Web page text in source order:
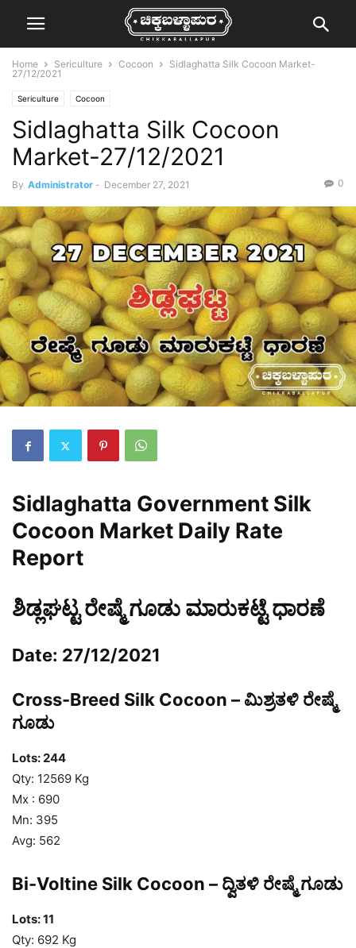
Home Sericulture Cocoon
Sidlaghatta Silk Cocoon Market-
27/12/2021
Sericulture Cocoon
Sidlaghatta Silk Cocoon
Market-27/12/2021
By Administrator - December 27, 2021 0
Sidlaghatta Government Silk
Cocoon Market Daily Rate
Report
ಶಿಡ್ಲಘಟ್ಟ ರೇಷ್ಮೆ ಗೂಡು ಮಾರುಕಟ್ಟೆ ಧಾರಣೆ
Date: 27/12/2021
Cross-Breed Silk Cocoon – ಮಿಶ್ರತಳಿ ರೇಷ್ಮೆ
ಗೂಡು
Lots: 244
Qty: 12569 Kg
Mx : 690
Mn: 395
Avg: 562
Bi-Voltine Silk Cocoon – ದ್ವಿತಳಿ ರೇಷ್ಮೆ ಗೂಡು
Lots: 11
Qty: 692 Kg